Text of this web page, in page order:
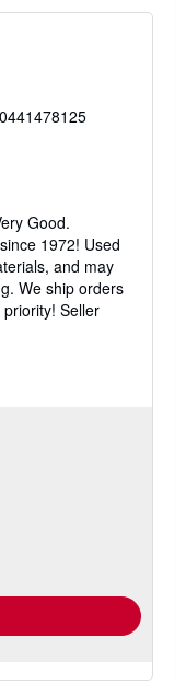
Good.
1972! Used
and may
We ship orders
Seller